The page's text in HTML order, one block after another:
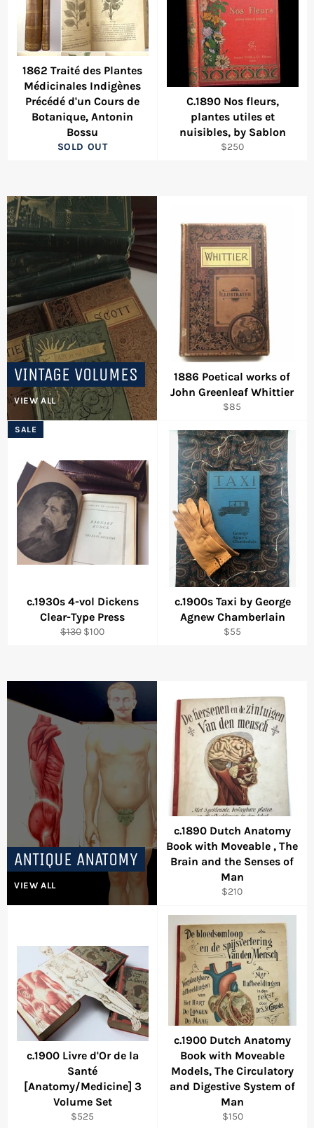
1862 Traité des Plantes
Médicinales Indigènes
Précédé d'un Cours de
Botanique, Antonin
Bossu
SOLD OUT
C.1890 Nos fleurs,
plantes utiles et
nuisibles, by Sablon
Regular
$250
VINTAGE VOLUMES
VIEW ALL
1886 Poetical works of
John Greenleaf Whittier
Regular
$85
c.1930s 4-vol Dickens
Clear-Type Press
Regular
$130 Sale
$100
SALE
c.1900s Taxi by George
Agnew Chamberlain
Regular
$55
ANTIQUE ANATOMY
VIEW ALL
c.1890 Dutch Anatomy
Book with Moveable , The
Brain and the Senses of
Man
Regular
$210
c.1900 Livre d'Or de la
Santé
[Anatomy/Medicine] 3
Volume Set
Regular
$525
c.1900 Dutch Anatomy
Book with Moveable
Models, The Circulatory
and Digestive System of
Man
Regular
$150